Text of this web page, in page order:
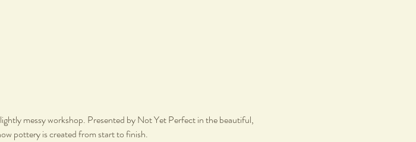
messy workshop. Presented by Not Yet Perfect in the beautiful,
pottery is created from start to finish.